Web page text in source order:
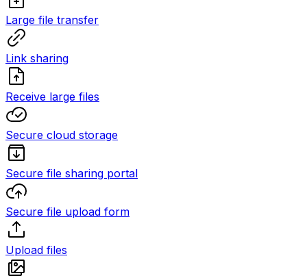
Large file transfer
Link sharing
Receive large files
Secure cloud storage
Secure file sharing portal
Secure file upload form
Upload files